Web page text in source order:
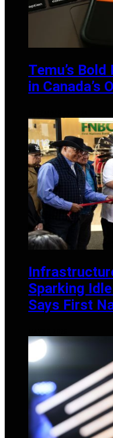
Temu’s
in Canada’s
Sparking
Says First